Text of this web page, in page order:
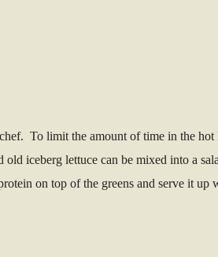
To limit the amount of time in the
iceberg lettuce can be mixed into a
on top of the greens and serve it